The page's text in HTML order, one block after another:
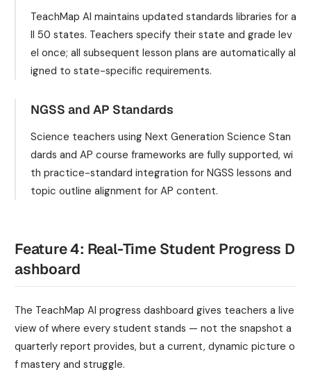
TeachMap AI maintains updated standards libraries for a
ll 50 states. Teachers specify their state and grade lev
el once; all subsequent lesson plans are automatically al
igned to state-specific requirements.
NGSS and AP Standards
Science teachers using Next Generation Science Stan
dards and AP course frameworks are fully supported, wi
th practice-standard integration for NGSS lessons and
topic outline alignment for AP content.
Feature 4: Real-Time Student Progress D
ashboard
The TeachMap AI progress dashboard gives teachers a live
view of where every student stands — not the snapshot a
quarterly report provides, but a current, dynamic picture o
f mastery and struggle.